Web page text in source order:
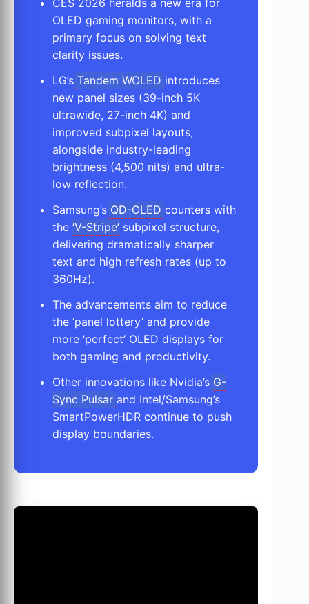
CES 2026 heralds a new era for
OLED gaming monitors, with a
primary focus on solving text
clarity issues.
LG’s Tandem WOLED introduces
new panel sizes (39-inch 5K
ultrawide, 27-inch 4K) and
improved subpixel layouts,
alongside industry-leading
brightness (4,500 nits) and ultra-
low reflection.
Samsung’s QD-OLED counters with
the ‘V-Stripe’ subpixel structure,
delivering dramatically sharper
text and high refresh rates (up to
360Hz).
The advancements aim to reduce
the ‘panel lottery’ and provide
more ‘perfect’ OLED displays for
both gaming and productivity.
Other innovations like Nvidia’s G-
Sync Pulsar and Intel/Samsung’s
SmartPowerHDR continue to push
display boundaries.